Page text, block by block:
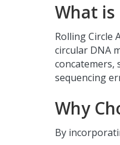
What is
Rolling Circle
circular DNA
concatemers,
sequencing
Why
By